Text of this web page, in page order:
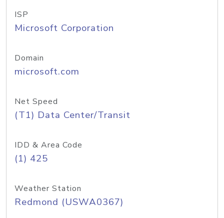
ISP
Microsoft Corporation
Domain
microsoft.com
Net Speed
(T1) Data Center/Transit
IDD & Area Code
(1) 425
Weather Station
Redmond (USWA0367)